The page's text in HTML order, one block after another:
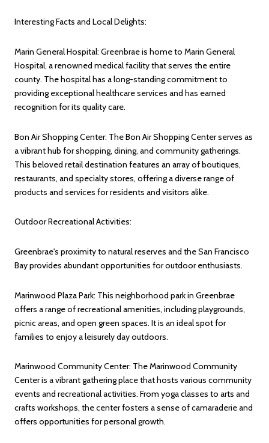
Interesting Facts and Local Delights:
Marin General Hospital: Greenbrae is home to Marin General
Hospital, a renowned medical facility that serves the entire
county. The hospital has a long-standing commitment to
providing exceptional healthcare services and has earned
recognition for its quality care.
Bon Air Shopping Center: The Bon Air Shopping Center serves as
a vibrant hub for shopping, dining, and community gatherings.
This beloved retail destination features an array of boutiques,
restaurants, and specialty stores, offering a diverse range of
products and services for residents and visitors alike.
Outdoor Recreational Activities:
Greenbrae's proximity to natural reserves and the San Francisco
Bay provides abundant opportunities for outdoor enthusiasts.
Marinwood Plaza Park: This neighborhood park in Greenbrae
offers a range of recreational amenities, including playgrounds,
picnic areas, and open green spaces. It is an ideal spot for
families to enjoy a leisurely day outdoors.
Marinwood Community Center: The Marinwood Community
Center is a vibrant gathering place that hosts various community
events and recreational activities. From yoga classes to arts and
crafts workshops, the center fosters a sense of camaraderie and
offers opportunities for personal growth.